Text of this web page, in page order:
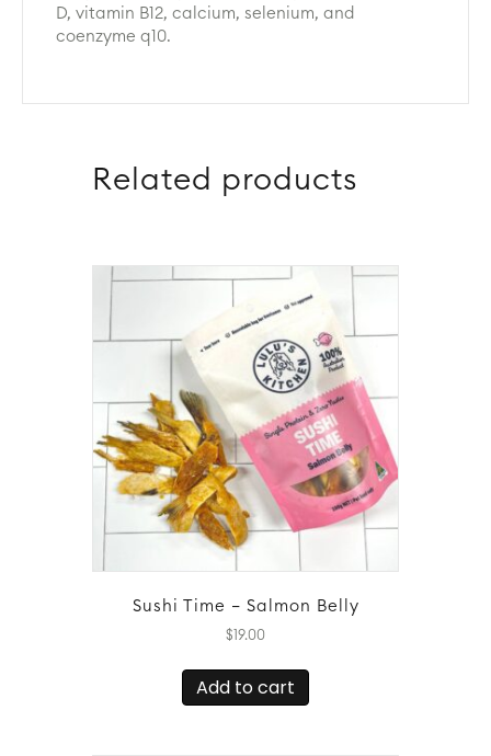
D, vitamin B12, calcium, selenium, and
coenzyme q10.
Related products
Sushi Time – Salmon Belly
$ 19.00
Add to cart